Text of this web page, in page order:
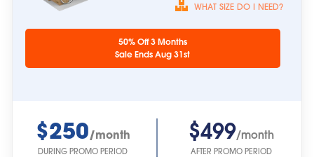
approximate.
WHAT SIZE DO I NEED?
50% Off 3 Months
Sale Ends Aug 31st
$250/month
DURING PROMO PERIOD
$499/month
AFTER PROMO PERIOD